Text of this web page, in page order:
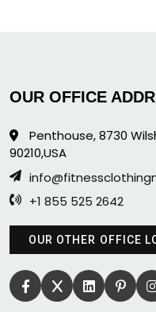
OUR OFFICE
Penthouse, 8730
90210,USA
+1 855 525 2642
OUR OTHER OFFICE